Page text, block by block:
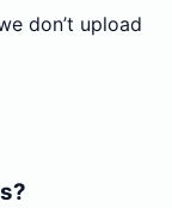
don’t upload